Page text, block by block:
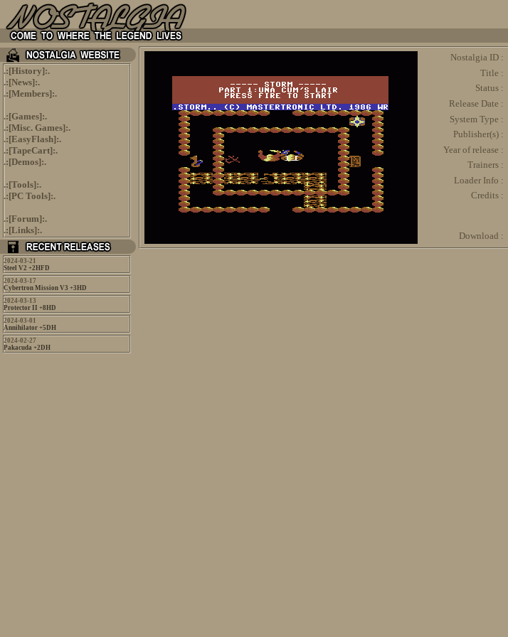
.:[History]:.
.:[News]:.
.:[Members]:.
.:[Games]:.
.:[Misc. Games]:.
.:[EasyFlash]:.
.:[TapeCart]:.
.:[Demos]:.
.:[Tools]:.
.:[PC Tools]:.
.:[Forum]:.
.:[Links]:.
2024-03-21
Steel V2 +2HFD
2024-03-17
Cybertron Mission V3 +3HD
2024-03-13
Protector II +8HD
2024-03-01
Annihilator +5DH
2024-02-27
Pakacuda +2DH
Nostalgia ID :
Title :
Status :
Release Date :
System Type :
Publisher(s) :
Year of release :
Trainers :
Loader Info :
Credits :
Download :